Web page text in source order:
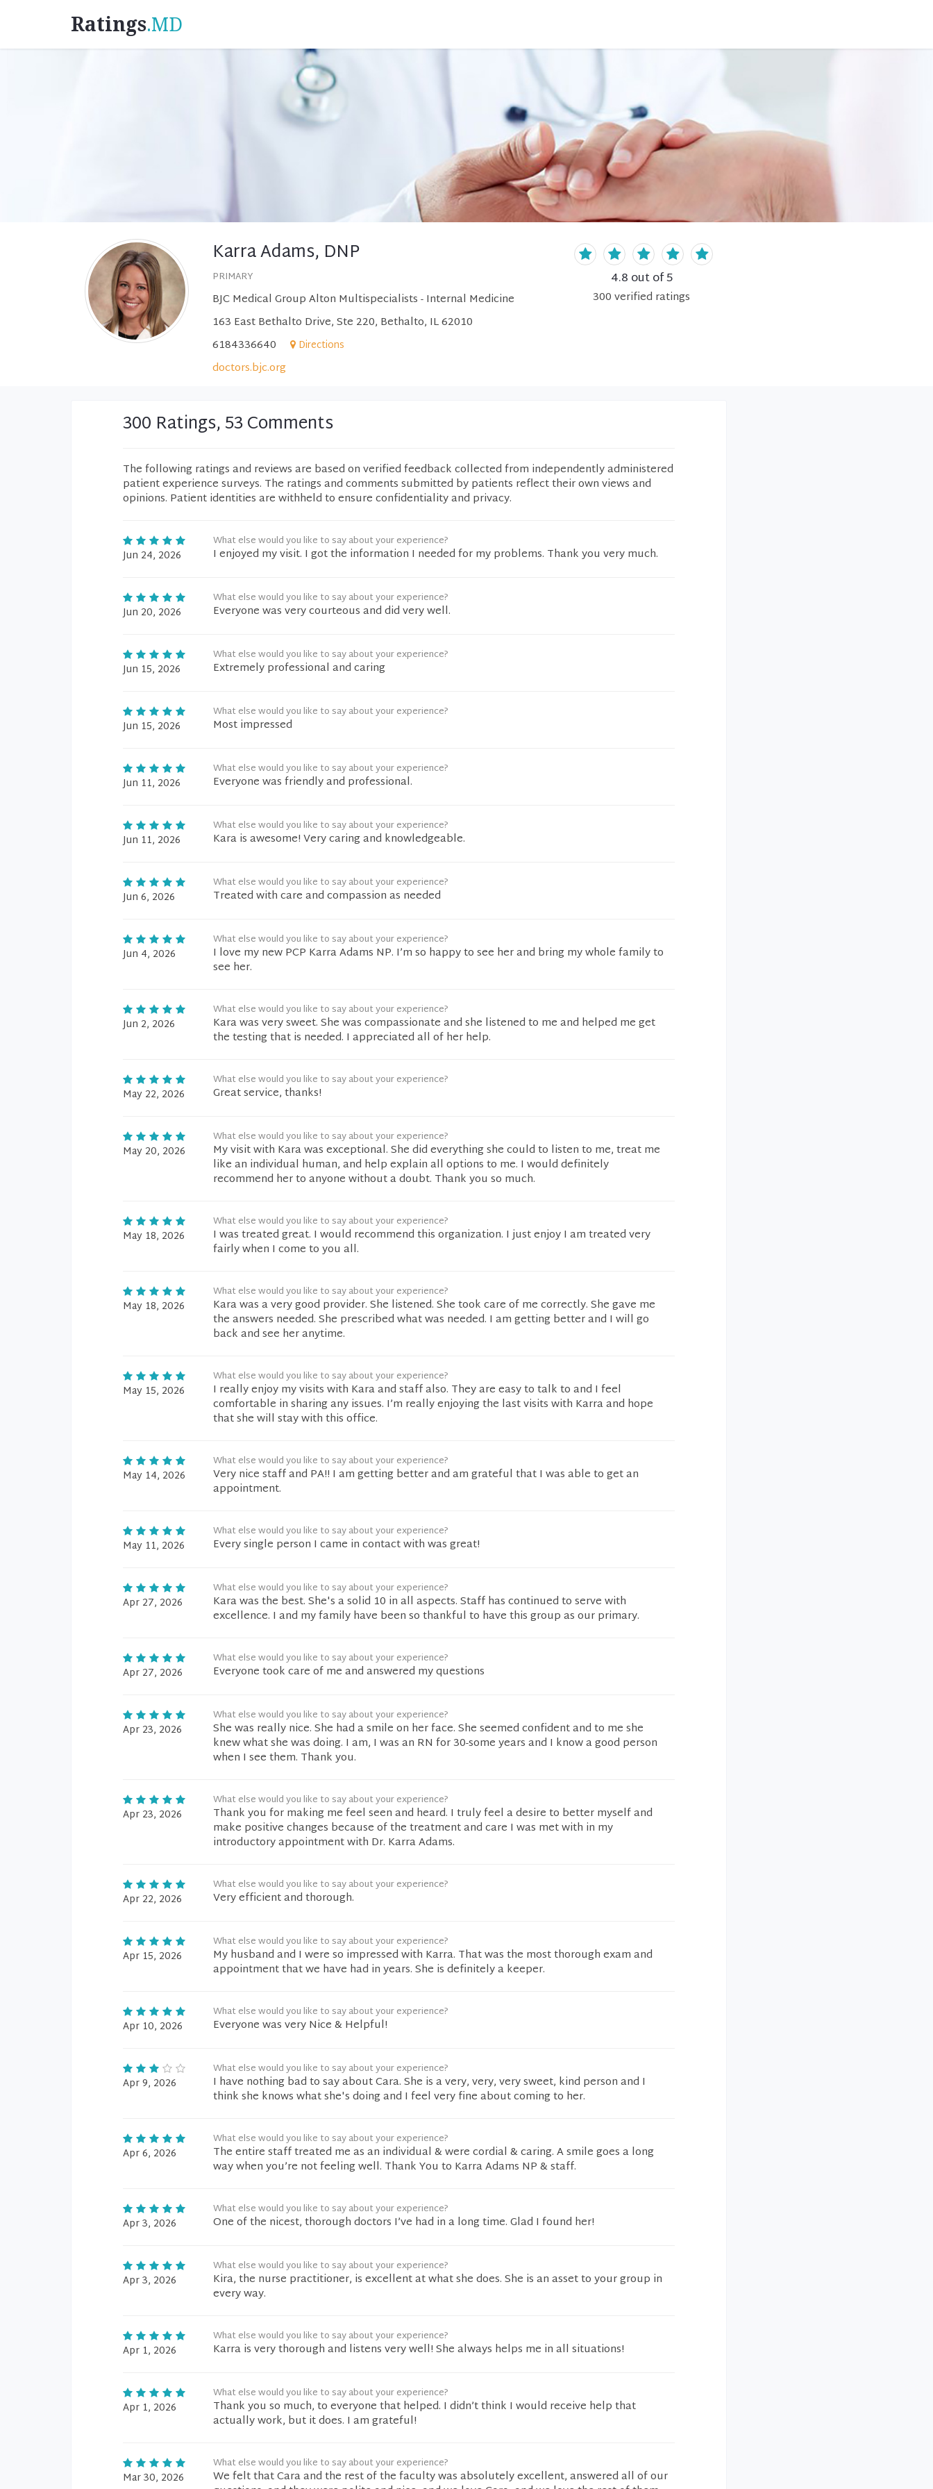
Ratings.MD
Karra Adams, DNP
PRIMARY
BJC Medical Group Alton Multispecialists - Internal Medicine
163 East Bethalto Drive, Ste 220, Bethalto, IL 62010
6184336640
Directions
doctors.bjc.org
4.8 out of 5
300verified ratings
300 Ratings, 53 Comments
The following ratings and reviews are based on verified feedback collected from independently administered
patient experience surveys. The ratings and comments submitted by patients reflect their own views and
opinions. Patient identities are withheld to ensure confidentiality and privacy.
Jun 24, 2026
What else would you like to say about your experience?
I enjoyed my visit. I got the information I needed for my problems. Thank you very much.
Jun 20, 2026
What else would you like to say about your experience?
Everyone was very courteous and did very well.
Jun 15, 2026
What else would you like to say about your experience?
Extremely professional and caring
Jun 15, 2026
What else would you like to say about your experience?
Most impressed
Jun 11, 2026
What else would you like to say about your experience?
Everyone was friendly and professional.
Jun 11, 2026
What else would you like to say about your experience?
Kara is awesome! Very caring and knowledgeable.
Jun 6, 2026
What else would you like to say about your experience?
Treated with care and compassion as needed
Jun 4, 2026
What else would you like to say about your experience?
I love my new PCP Karra Adams NP. I’m so happy to see her and bring my whole family to
see her.
Jun 2, 2026
What else would you like to say about your experience?
Kara was very sweet. She was compassionate and she listened to me and helped me get
the testing that is needed. I appreciated all of her help.
May 22, 2026
What else would you like to say about your experience?
Great service, thanks!
May 20, 2026
What else would you like to say about your experience?
My visit with Kara was exceptional. She did everything she could to listen to me, treat me
like an individual human, and help explain all options to me. I would definitely
recommend her to anyone without a doubt. Thank you so much.
May 18, 2026
What else would you like to say about your experience?
I was treated great. I would recommend this organization. I just enjoy I am treated very
fairly when I come to you all.
May 18, 2026
What else would you like to say about your experience?
Kara was a very good provider. She listened. She took care of me correctly. She gave me
the answers needed. She prescribed what was needed. I am getting better and I will go
back and see her anytime.
May 15, 2026
What else would you like to say about your experience?
I really enjoy my visits with Kara and staff also. They are easy to talk to and I feel
comfortable in sharing any issues. I’m really enjoying the last visits with Karra and hope
that she will stay with this office.
May 14, 2026
What else would you like to say about your experience?
Very nice staff and PA!! I am getting better and am grateful that I was able to get an
appointment.
May 11, 2026
What else would you like to say about your experience?
Every single person I came in contact with was great!
Apr 27, 2026
What else would you like to say about your experience?
Kara was the best. She's a solid 10 in all aspects. Staff has continued to serve with
excellence. I and my family have been so thankful to have this group as our primary.
Apr 27, 2026
What else would you like to say about your experience?
Everyone took care of me and answered my questions
Apr 23, 2026
What else would you like to say about your experience?
She was really nice. She had a smile on her face. She seemed confident and to me she
knew what she was doing. I am, I was an RN for 30-some years and I know a good person
when I see them. Thank you.
Apr 23, 2026
What else would you like to say about your experience?
Thank you for making me feel seen and heard. I truly feel a desire to better myself and
make positive changes because of the treatment and care I was met with in my
introductory appointment with Dr. Karra Adams.
Apr 22, 2026
What else would you like to say about your experience?
Very efficient and thorough.
Apr 15, 2026
What else would you like to say about your experience?
My husband and I were so impressed with Karra. That was the most thorough exam and
appointment that we have had in years. She is definitely a keeper.
Apr 10, 2026
What else would you like to say about your experience?
Everyone was very Nice & Helpful!
Apr 9, 2026
What else would you like to say about your experience?
I have nothing bad to say about Cara. She is a very, very, very sweet, kind person and I
think she knows what she's doing and I feel very fine about coming to her.
Apr 6, 2026
What else would you like to say about your experience?
The entire staff treated me as an individual & were cordial & caring. A smile goes a long
way when you’re not feeling well. Thank You to Karra Adams NP & staff.
Apr 3, 2026
What else would you like to say about your experience?
One of the nicest, thorough doctors I’ve had in a long time. Glad I found her!
Apr 3, 2026
What else would you like to say about your experience?
Kira, the nurse practitioner, is excellent at what she does. She is an asset to your group in
every way.
Apr 1, 2026
What else would you like to say about your experience?
Karra is very thorough and listens very well! She always helps me in all situations!
Apr 1, 2026
What else would you like to say about your experience?
Thank you so much, to everyone that helped. I didn’t think I would receive help that
actually work, but it does. I am grateful!
Mar 30, 2026
What else would you like to say about your experience?
We felt that Cara and the rest of the faculty was absolutely excellent, answered all of our